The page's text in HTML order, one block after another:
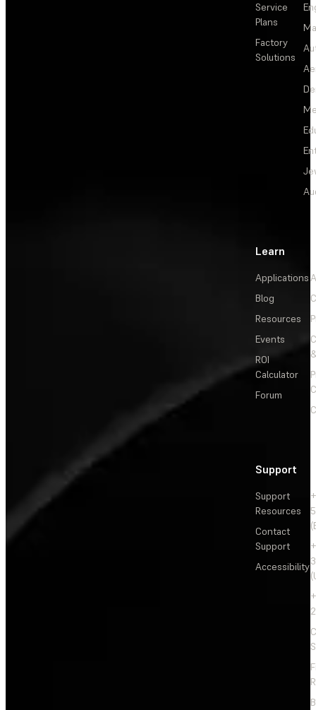
Service
Plans
Factory
Solutions
Learn
Applications
Blog
Resources
Events
ROI
Calculator
Forum
Support
Support
Resources
Contact
Support
Accessibility